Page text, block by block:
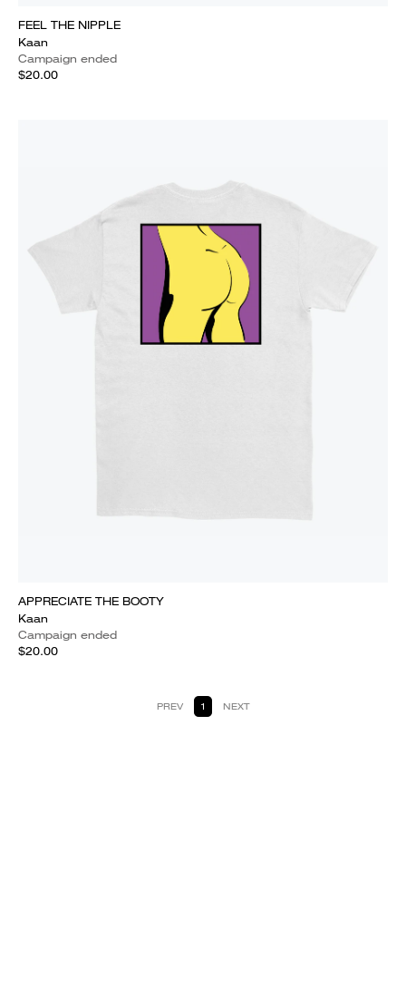
FEEL THE NIPPLE
Kaan
Campaign ended
$20.00
APPRECIATE THE BOOTY
Kaan
Campaign ended
$20.00
PREV 1 NEXT